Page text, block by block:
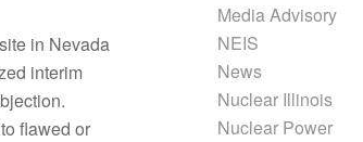
in Nevada
interim
flawed or
Media Advisory
NEIS
News
Nuclear Illinois
Nuclear Power